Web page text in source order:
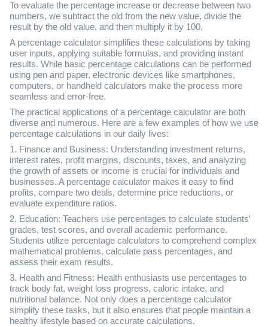
To evaluate the percentage increase or decrease between two
numbers, we subtract the old from the new value, divide the
result by the old value, and then multiply it by 100.
A percentage calculator simplifies these calculations by taking
user inputs, applying suitable formulas, and providing instant
results. While basic percentage calculations can be performed
using pen and paper, electronic devices like smartphones,
computers, or handheld calculators make the process more
seamless and error-free.
The practical applications of a percentage calculator are both
diverse and numerous. Here are a few examples of how we use
percentage calculations in our daily lives:
1. Finance and Business: Understanding investment returns,
interest rates, profit margins, discounts, taxes, and analyzing
the growth of assets or income is crucial for individuals and
businesses. A percentage calculator makes it easy to find
profits, compare two deals, determine price reductions, or
evaluate expenditure ratios.
2. Education: Teachers use percentages to calculate students'
grades, test scores, and overall academic performance.
Students utilize percentage calculators to comprehend complex
mathematical problems, calculate pass percentages, and
assess their exam results.
3. Health and Fitness: Health enthusiasts use percentages to
track body fat, weight loss progress, caloric intake, and
nutritional balance. Not only does a percentage calculator
simplify these tasks, but it also ensures that people maintain a
healthy lifestyle based on accurate calculations.